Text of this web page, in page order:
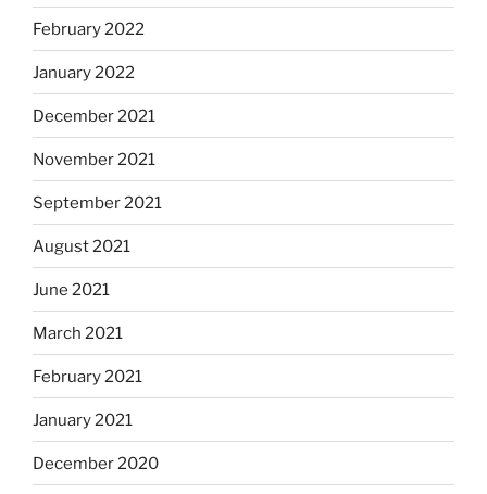
February 2022
January 2022
December 2021
November 2021
September 2021
August 2021
June 2021
March 2021
February 2021
January 2021
December 2020